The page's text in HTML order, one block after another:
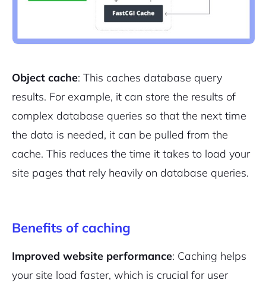
Object cache: This caches database query
results. For example, it can store the results of
complex database queries so that the next time
the data is needed, it can be pulled from the
cache. This reduces the time it takes to load your
site pages that rely heavily on database queries.
Benefits of caching
Improved website performance: Caching helps
your site load faster, which is crucial for user